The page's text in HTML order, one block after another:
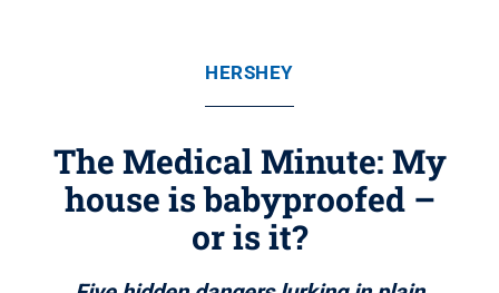
HERSHEY
The Medical Minute: My
house is babyproofed –
or is it?